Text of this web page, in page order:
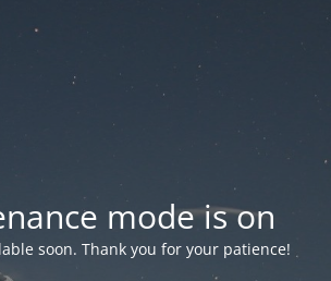
mode is on
soon. Thank you for your patience!